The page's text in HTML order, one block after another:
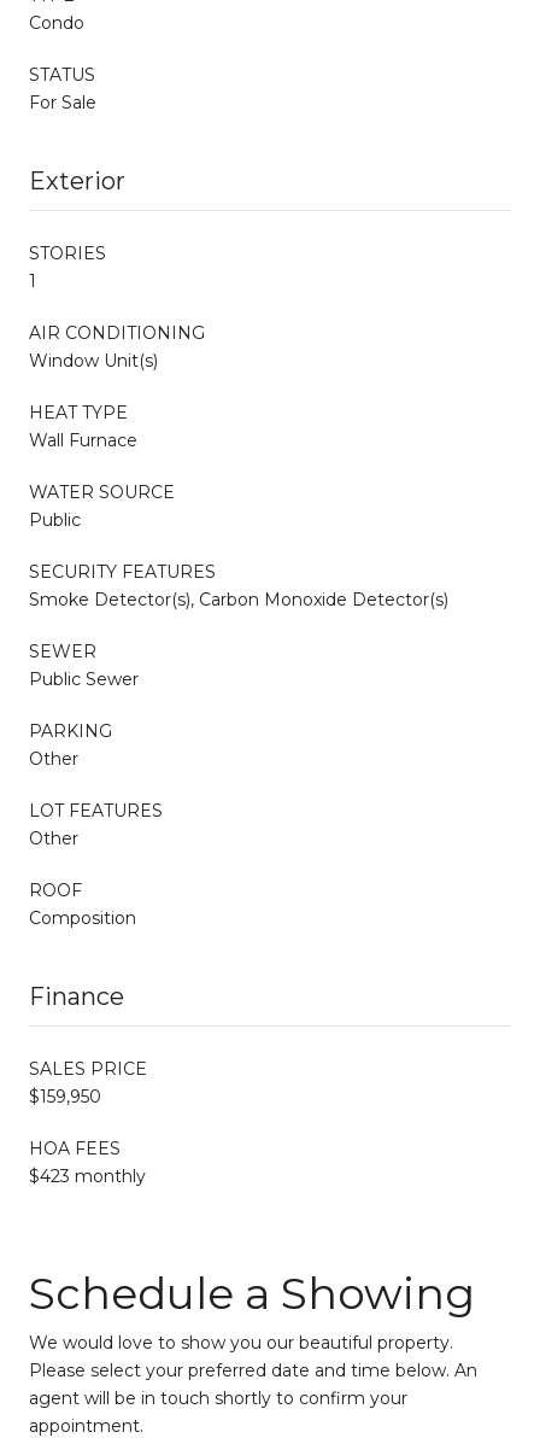
Condo
STATUS
For Sale
Exterior
STORIES
1
AIR CONDITIONING
Window Unit(s)
HEAT TYPE
Wall Furnace
WATER SOURCE
Public
SECURITY FEATURES
Smoke Detector(s), Carbon Monoxide Detector(s)
SEWER
Public Sewer
PARKING
Other
LOT FEATURES
Other
ROOF
Composition
Finance
SALES PRICE
$159,950
HOA FEES
$423 monthly
Schedule a Showing
We would love to show you our beautiful property.
Please select your preferred date and time below. An
agent will be in touch shortly to confirm your
appointment.